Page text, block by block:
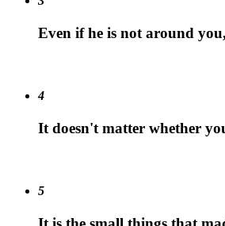
Even if he is not around
4
It doesn't matter whether
5